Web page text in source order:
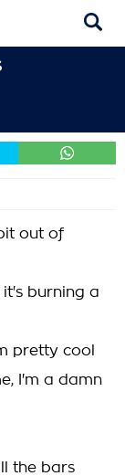
out of
burning a
pretty cool
I'm a damn
the bars